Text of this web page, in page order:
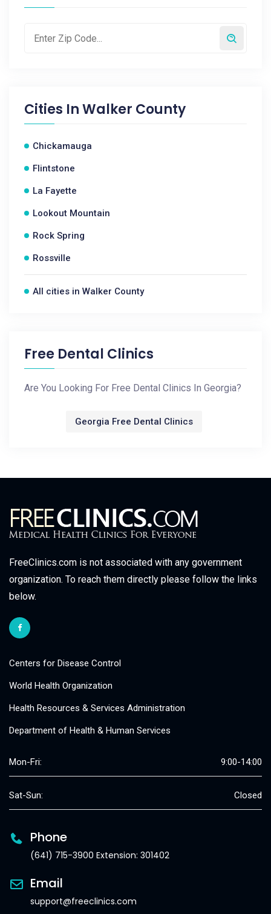
Cities InWalker County
Chickamauga
Flintstone
La Fayette
Lookout Mountain
Rock Spring
Rossville
All cities in Walker County
Free Dental Clinics
Are You Looking For Free Dental Clinics In Georgia?
Georgia Free Dental Clinics
FreeClinics.com is not associated with any government
organization. To reach them directly please follow the links
below.
Centers for Disease Control
World Health Organization
Health Resources & Services Administration
Department of Health & Human Services
Mon-Fri: 9:00-14:00
Sat-Sun: Closed
Phone
(641) 715-3900 Extension: 301402
Email
support@freeclinics.com